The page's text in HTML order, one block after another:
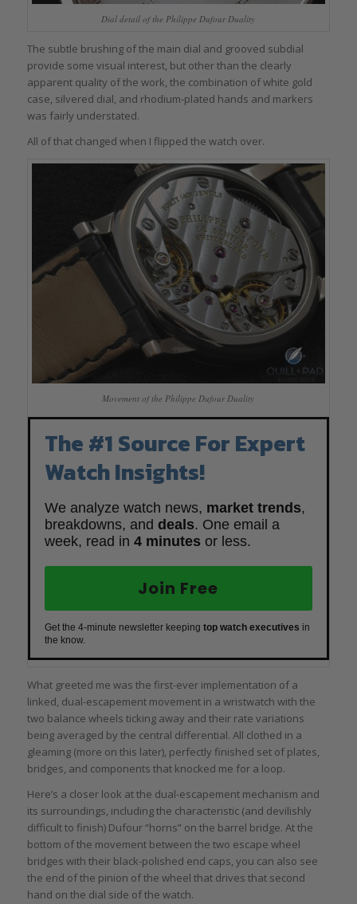
Dial detail of the Philippe Dufour Duality
The subtle brushing of the main dial and grooved subdial
provide some visual interest, but other than the clearly
apparent quality of the work, the combination of white gold
case, silvered dial, and rhodium-plated hands and markers
was fairly understated.
All of that changed when I flipped the watch over.
Movement of the Philippe Dufour Duality
The #1 Source For Expert
Watch Insights!
We analyze watch news, market trends,
breakdowns, and deals. One email a
week, read in 4 minutes or less.
Join Free
Get the 4-minute newsletter keeping top watch executives in
the know.
What greeted me was the first-ever implementation of a
linked, dual-escapement movement in a wristwatch with the
two balance wheels ticking away and their rate variations
being averaged by the central differential. All clothed in a
gleaming (more on this later), perfectly finished set of plates,
bridges, and components that knocked me for a loop.
Here’s a closer look at the dual-escapement mechanism and
its surroundings, including the characteristic (and devilishly
difficult to finish) Dufour “horns” on the barrel bridge. At the
bottom of the movement between the two escape wheel
bridges with their black-polished end caps, you can also see
the end of the pinion of the wheel that drives that second
hand on the dial side of the watch.